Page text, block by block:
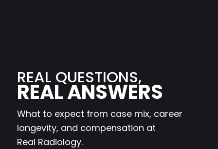
REAL QUESTIONS,
REAL ANSWERS
What to expect from case mix, career
longevity, and compensation at
Real Radiology.